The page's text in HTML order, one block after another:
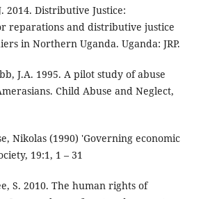
2014. Distributive Justice:
reparations and distributive justice
in Northern Uganda. Uganda: JRP.
J.A. 1995. A pilot study of abuse
Child Abuse and Neglect,
Nikolas (1990) 'Governing economic
19:1, 1 – 31
S. 2010. The human rights of